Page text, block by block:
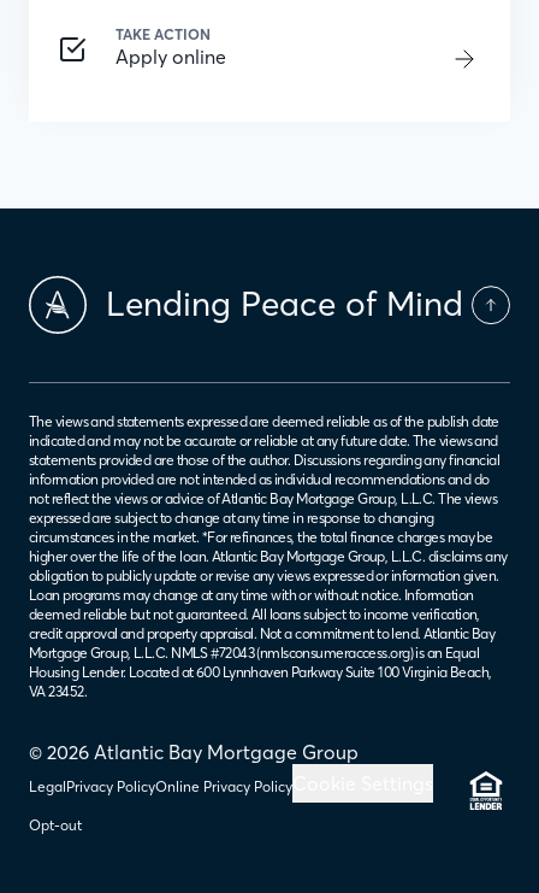
TAKE ACTION
Apply online
Lending Peace of Mind
© 2026 Atlantic Bay Mortgage Group
LegalPrivacy PolicyOnline Privacy Policy
Opt-out
The views and statements expressed are deemed reliable as of the publish date
indicated and may not be accurate or reliable at any future date. The views and
statements provided are those of the author. Discussions regarding any financial
information provided are not intended as individual recommendations and do
not reflect the views or advice of Atlantic Bay Mortgage Group, L.L.C. The views
expressed are subject to change at any time in response to changing
circumstances in the market. *For refinances, the total finance charges may be
higher over the life of the loan. Atlantic Bay Mortgage Group, L.L.C. disclaims any
obligation to publicly update or revise any views expressed or information given.
Loan programs may change at any time with or without notice. Information
deemed reliable but not guaranteed. All loans subject to income verification,
credit approval and property appraisal. Not a commitment to lend. Atlantic Bay
Mortgage Group, L.L.C. NMLS #72043 (nmlsconsumeraccess.org) is an Equal
Housing Lender. Located at 600 Lynnhaven Parkway Suite 100 Virginia Beach,
VA 23452.